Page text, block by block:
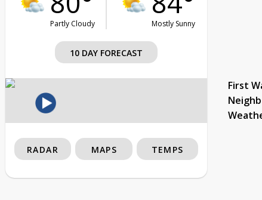
Partly Cloudy Mostly Sunny
10 DAY FORECAST
First
RADAR MAPS TEMPS